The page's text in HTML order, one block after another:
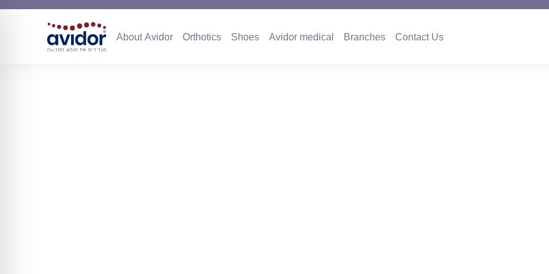
About Avidor Orthotics Shoes Avidor medical Branches Contact Us
About Avidor Orthotics Shoes Avidor medical Branches Contact Us